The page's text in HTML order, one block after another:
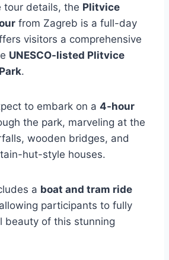
tour details, the Plitvice
from Zagreb is a full-day
visitors a comprehensive
UNESCO-listed Plitvice
.
to embark on a 4-hour
the park, marveling at the
wooden bridges, and
hut-style houses.
a boat and tram ride
participants to fully
beauty of this stunning